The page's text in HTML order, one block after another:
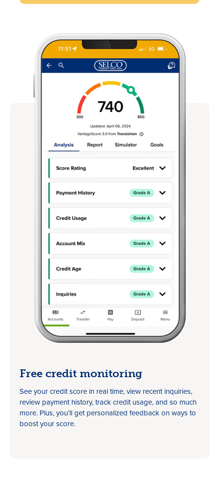
Free credit monitoring
See your credit score in real time, view recent inquiries,
review payment history, track credit usage, and so much
more. Plus, you’ll get personalized feedback on ways to
boost your score.